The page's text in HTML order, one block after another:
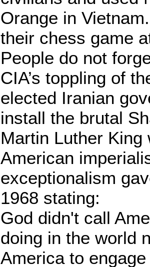
Orange in
their chess game
People do not
CIA’s toppling of
elected Iranian
install the brutal
Martin Luther King
American
exceptionalism
1968 stating:
God didn't call
doing in the world
America to